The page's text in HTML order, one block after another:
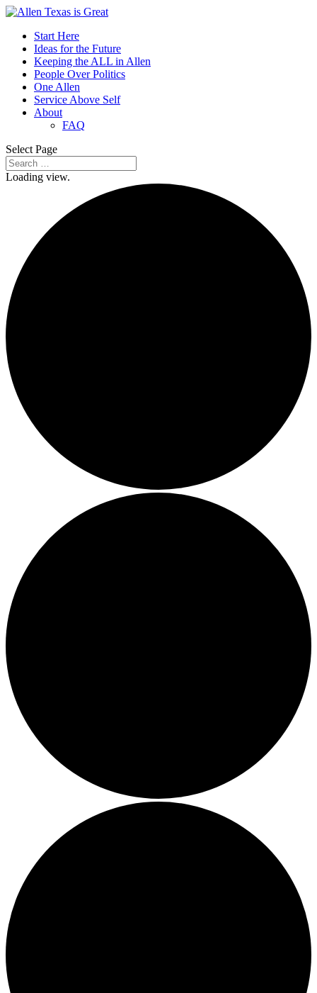
Start Here
Ideas for the Future
Keeping the ALL in Allen
People Over Politics
One Allen
Service Above Self
About
FAQ
Select Page
Loading view.